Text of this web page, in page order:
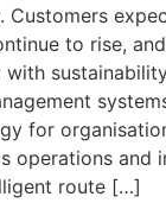
Customers
to rise,
for
operations and
route […]